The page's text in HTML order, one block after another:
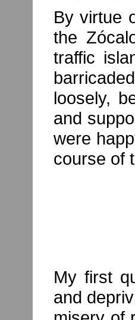
By virtue
the
traffic
loosely,
and
were
course of
My first
and